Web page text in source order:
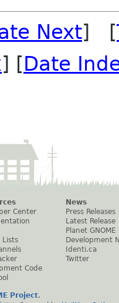
Next] [
] [Date
Center
Lists
Code
News
Press Releases
Latest Release
Planet GNOME
Development
Identi.ca
Twitter
Project.